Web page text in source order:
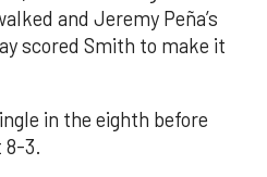
and Jeremy Peña’s
scored Smith to make it
in the eighth before
8-3.